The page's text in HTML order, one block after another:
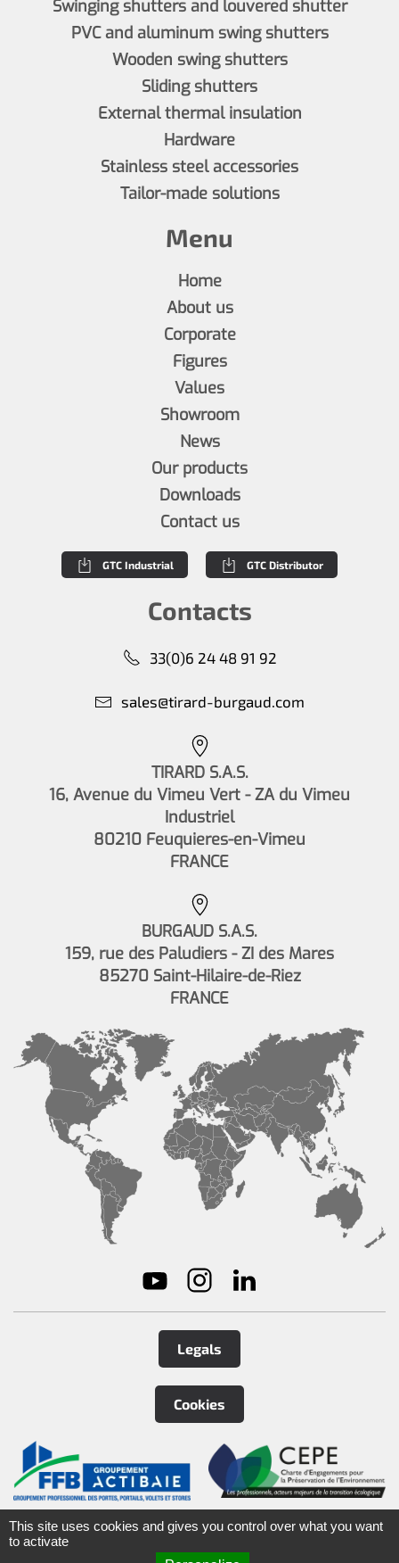
Swinging shutters and louvered shutter
PVC and aluminum swing shutters
Wooden swing shutters
Sliding shutters
External thermal insulation
Hardware
Stainless steel accessories
Tailor-made solutions
Menu
Home
About us
Corporate
Figures
Values
Showroom
News
Our products
Downloads
Contact us
GTC Industrial GTC Distributor
Contacts
33(0)6 24 48 91 92
sales@tirard-burgaud.com
TIRARD S.A.S.
16, Avenue du Vimeu Vert - ZA du Vimeu
Industriel
80210 Feuquieres-en-Vimeu
FRANCE
BURGAUD S.A.S.
159, rue des Paludiers - ZI des Mares
85270 Saint-Hilaire-de-Riez
FRANCE
Legals
Cookies
©2026 Tirard& Burgaud Group
This site uses cookies and gives you control over what you want
to activate